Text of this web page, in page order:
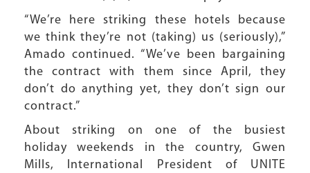
“We’re here striking these hotels because
we think they’re not (taking) us (seriously),”
Amado continued. “We’ve been bargaining
the contract with them since April, they
don’t do anything yet, they don’t sign our
contract.”
About striking on one of the busiest
holiday weekends in the country, Gwen
Mills, International President of UNITE